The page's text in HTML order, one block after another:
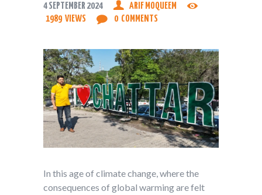
4 SEPTEMBER 2024
ARIF MOQUEEM
1989 VIEWS 0 COMMENTS
In this age of climate change, where the
consequences of global warming are felt